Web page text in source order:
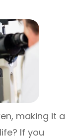
making it a
If you